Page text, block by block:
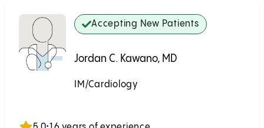
Accepting New Patients
Jordan C. Kawano, MD
IM/Cardiology